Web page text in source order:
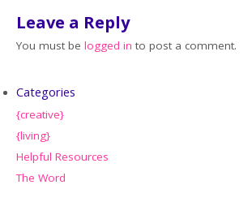
Leave a Reply
You must belogged in to post a comment.
Categories
{creative}
{living}
Helpful Resources
The Word